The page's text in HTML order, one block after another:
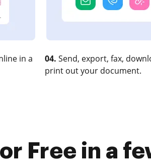
in a
04. Send, export, fax,
print out your document.
Free in a